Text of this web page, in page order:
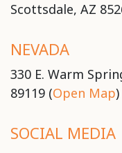
Scottsdale, AZ
NEVADA
330 E. Warm
89119 (Open Map)
SOCIAL MEDIA